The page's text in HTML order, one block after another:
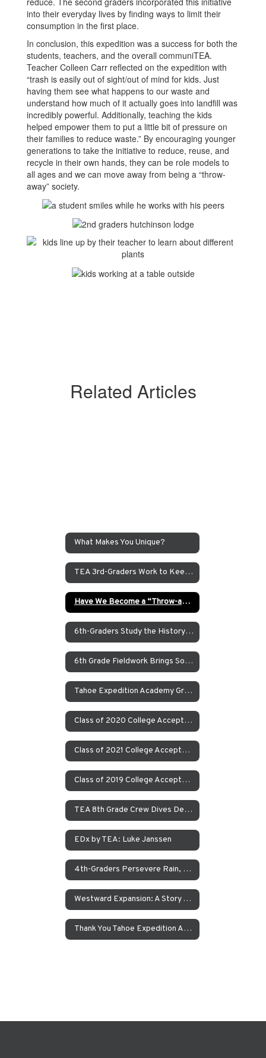
into their everyday lives by finding ways to limit their
consumption in the first place.
In conclusion, this expedition was a success for both the
students, teachers, and the overall communiTEA.
Teacher Colleen Carr reflected on the expedition with
“trash is easily out of sight/out of mind for kids. Just
having them see what happens to our waste and
understand how much of it actually goes into landfill was
incredibly powerful. Additionally, teaching the kids
helped empower them to put a little bit of pressure on
their families to reduce waste.” By encouraging younger
generations to take the initiative to reduce, reuse, and
recycle in their own hands, they can be role models to
all ages and we can move away from being a “throw-
away” society.
Related Articles
What Makes You Unique?
TEA 3rd-Graders Work to Keep Tahoe Blue
Have We Become a “Throw-away” Society?
6th-Graders Study the History of the Owens Valley in the Eastern Sierras
6th Grade Fieldwork Brings Social Studies and English Language Arts Coursework to Life
Tahoe Expedition Academy Graduate Erica Kennedy Explains What A “Real School” Is in Her Graduation Speech
Class of 2020 College Acceptances
Class of 2021 College Acceptances
Class of 2019 College Acceptances
TEA 8th Grade Crew Dives Deep Into Immigration With Canoes
EDx by TEA: Luke Janssen
4th-Graders Persevere Rain, Sleet, and Snow in the Name of Science
Westward Expansion: A Story About The Donner Party
Thank You Tahoe Expedition Academy Teachers